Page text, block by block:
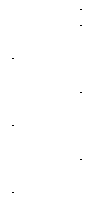
-
-
-
-
-
-
-
-
-
-